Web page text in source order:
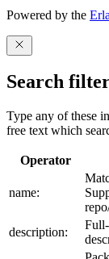
Powered by the
Search
Type any of these
free text which
Operator
name:
description: